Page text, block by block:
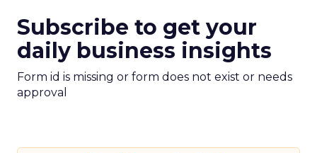
Subscribe to get your
daily business insights
Form id is missing or form does not exist or needs
approval